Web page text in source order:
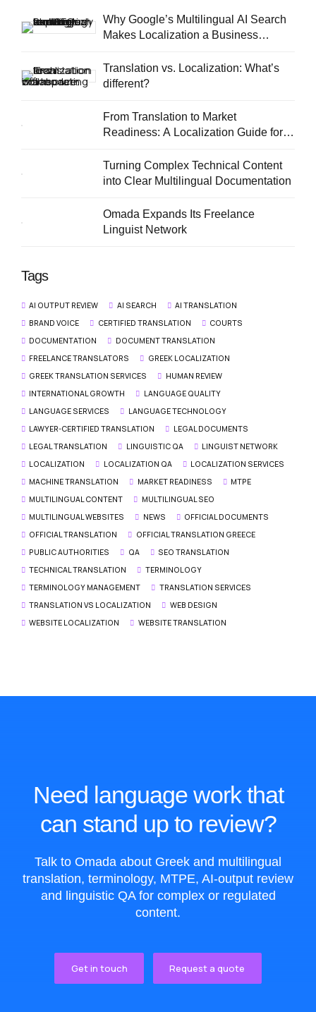
Why Google’s Multilingual AI Search
Makes Localization a Business
Translation vs. Localization: What’s
different?
From Translation to Market
Readiness: A Localization Guide for
Turning Complex Technical Content
into Clear Multilingual Documentation
Omada Expands Its Freelance
Linguist Network
Tags
AI OUTPUT REVIEW AI SEARCH
AI TRANSLATION
BRAND VOICE
CERTIFIED TRANSLATION
COURTS
DOCUMENTATION
DOCUMENT TRANSLATION
FREELANCE TRANSLATORS
GREEK LOCALIZATION
GREEK TRANSLATION SERVICES
HUMAN REVIEW
INTERNATIONAL GROWTH
LANGUAGE QUALITY
LANGUAGE SERVICES
LANGUAGE TECHNOLOGY
LAWYER-CERTIFIED TRANSLATION
LEGAL DOCUMENTS
LEGAL TRANSLATION
LINGUISTIC QA
LINGUIST NETWORK
LOCALIZATION
LOCALIZATION QA
LOCALIZATION SERVICES
MACHINE TRANSLATION
MARKET READINESS
MTPE
MULTILINGUAL CONTENT
MULTILINGUAL SEO
MULTILINGUAL WEBSITES
NEWS
OFFICIAL DOCUMENTS
OFFICIAL TRANSLATION
OFFICIAL TRANSLATION GREECE
PUBLIC AUTHORITIES
QA
SEO TRANSLATION
TECHNICAL TRANSLATION
TERMINOLOGY
TERMINOLOGY MANAGEMENT
TRANSLATION SERVICES
TRANSLATION VS LOCALIZATION
WEB DESIGN
WEBSITE LOCALIZATION
WEBSITE TRANSLATION
Need language work that
can stand up to review?
Talk to Omada about Greek and multilingual
translation, terminology, MTPE, AI-output review
and linguistic QA for complex or regulated
content.
Get in touch Request a quote